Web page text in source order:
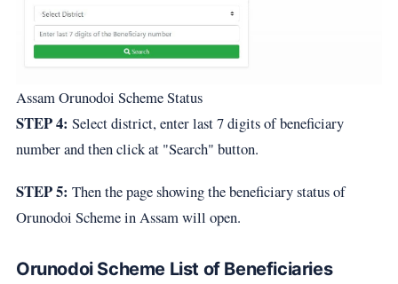
Assam Orunodoi Scheme Status
STEP 4: Select district, enter last 7 digits of beneficiary
number and then click at "Search" button.
STEP 5: Then the page showing the beneficiary status of
Orunodoi Scheme in Assam will open.
Orunodoi Scheme List of Beneficiaries